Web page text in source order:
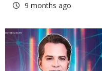
9 months ago